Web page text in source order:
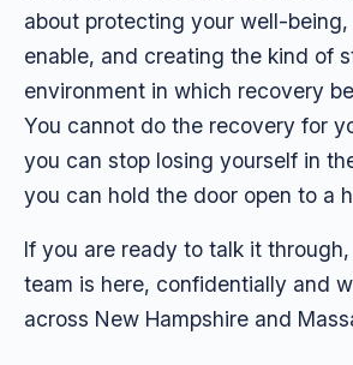
about protecting your well-
enable, and creating the kind of
environment in which recovery
You cannot do the recovery for
you can stop losing yourself in
you can hold the door open to a
If you are ready to talk it
team is here, confidentially and
across New Hampshire and